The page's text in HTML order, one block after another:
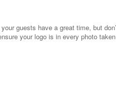
guests have a great time, but
your logo is in every photo